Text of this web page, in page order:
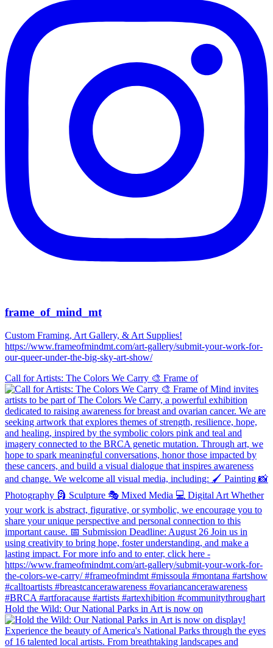
frame_of_mind_mt
Custom Framing, Art Gallery, & Art Supplies!
https://www.frameofmindmt.com/art-gallery/submit-your-work-for-
our-queer-under-the-big-sky-art-show/
Call for Artists: The Colors We Carry 🎨 Frame of
Hold the Wild: Our National Parks in Art is now on